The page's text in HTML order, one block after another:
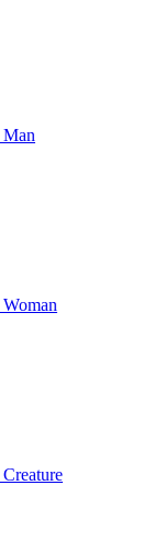
Man
Woman
Creature